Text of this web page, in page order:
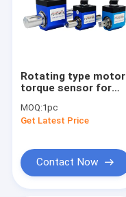
Rotating type motor
torque sensor for
torque measurement
MOQ:1pc
Get Latest Price
Contact Now